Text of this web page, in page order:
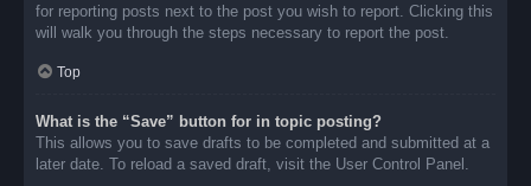
for reporting posts next to the post you wish to report. Clicking this
will walk you through the steps necessary to report the post.
Top
What is the “Save” button for in topic posting?
This allows you to save drafts to be completed and submitted at a
later date. To reload a saved draft, visit the User Control Panel.